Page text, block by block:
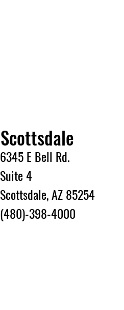
Scottsdale
6345 E Bell Rd.
Suite 4
Scottsdale, AZ 85254
(480)-398-4000